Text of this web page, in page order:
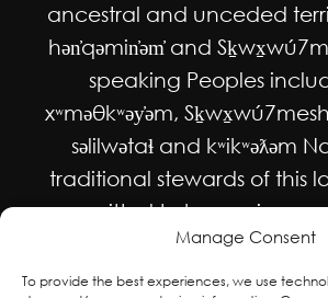
Manage Consent
To provide the best experiences, we use
ancestral and unceded
hən̓qəmin̓əm̓ and
speaking Peoples
xʷməθkʷəy̓əm,
səlilwətaɬ and kʷikʷəƛəm
traditional stewards of this
committed to honouring
Indigenous movements
determination, autonomy